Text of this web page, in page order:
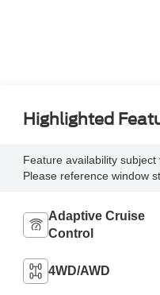
Highlighted
Feature availability
Please reference window
Adaptive Cruise
Control
4WD/AWD